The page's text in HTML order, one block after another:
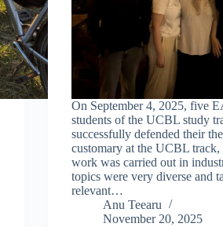
On September 4, 2025, five
students of the UCBL study
successfully defended their
customary at the UCBL track,
work was carried out in
topics were very diverse and
relevant…
Anu Teearu
November 20, 2025